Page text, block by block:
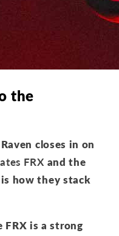
the
closes in on
FRX and the
is how they stack
FRX is a strong